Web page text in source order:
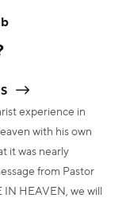
experience in
with his own
it was nearly
from Pastor
IN HEAVEN, we will
TO CART
$28.00
TO CART
TO CART
ADD TO CART
TO CART
TO CART
ADD TO CART
TO CART
ADD TO CART
TO CART
TO CART
TO CART
TO CART
ADD TO CART
TO CART
TO CART
TO CART